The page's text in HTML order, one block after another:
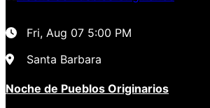
Fri, Aug 07 5:00 PM
Santa Barbara
Noche de Pueblos Originarios